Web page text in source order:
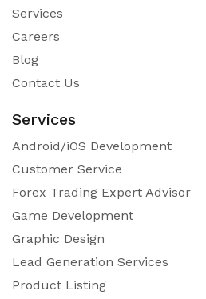
Services
Careers
Blog
Contact Us
Services
Android/iOS Development
Customer Service
Forex Trading Expert Advisor
Game Development
Graphic Design
Lead Generation Services
Product Listing